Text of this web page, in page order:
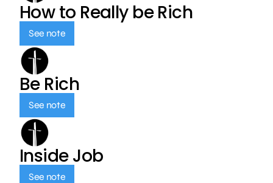
How to Really be Rich
See note
Be Rich
See note
Inside Job
See note